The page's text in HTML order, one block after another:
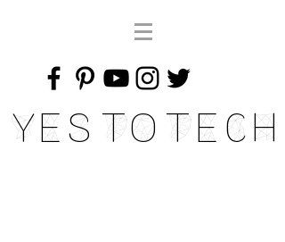
Yes To Tech